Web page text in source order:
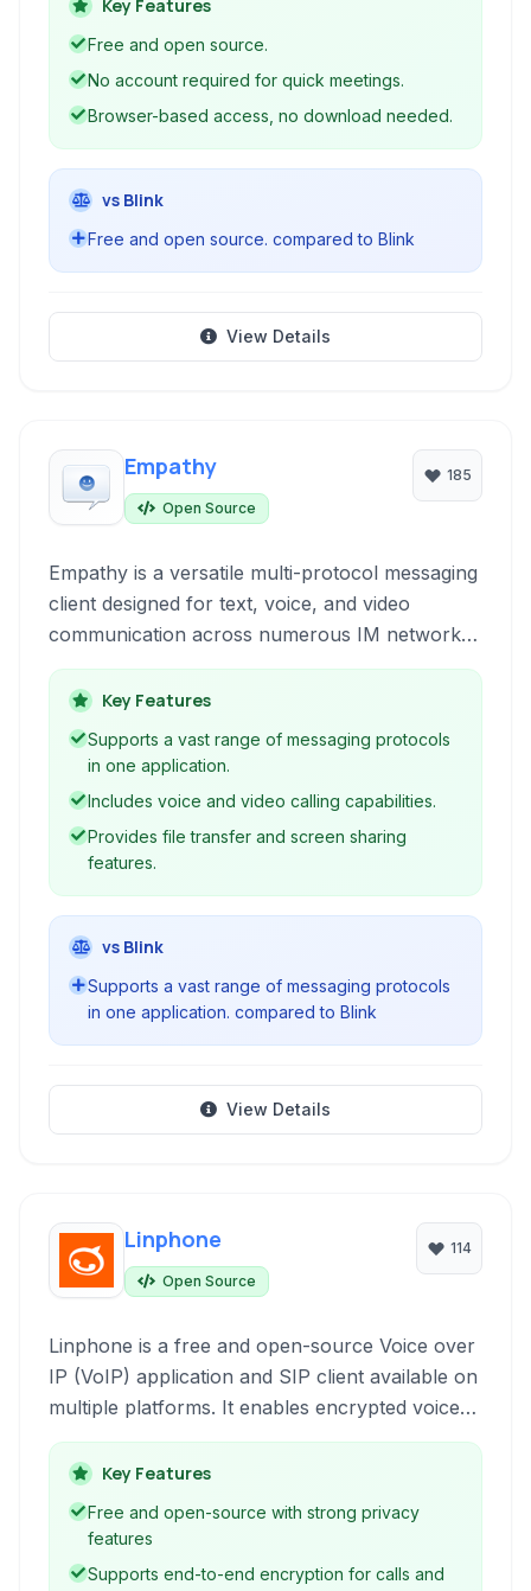
account required to start a meeting.
Key Features
Free and open source.
No account required for quick meetings.
Browser-based access, no download needed.
vs Blink
Free and open source. compared to Blink
View Details
Empathy
Open Source
185
Empathy is a versatile multi-protocol messaging
client designed for text, voice, and video
communication across numerous IM networks.
It offers features like file transfers, location
sharing, and integration with various services,
providing a unified communication experience.
Key Features
Supports a vast range of messaging protocols
in one application.
Includes voice and video calling capabilities.
Provides file transfer and screen sharing
features.
vs Blink
Supports a vast range of messaging protocols
in one application. compared to Blink
View Details
Linphone
Open Source
114
Linphone is a free and open-source Voice over
IP (VoIP) application and SIP client available on
multiple platforms. It enables encrypted voice
and video calls, instant messaging, and file
sharing, offering a privacy-focused
communication solution.
Key Features
Free and open-source with strong privacy
features
Supports end-to-end encryption for calls and